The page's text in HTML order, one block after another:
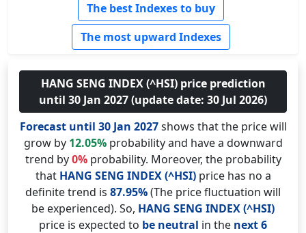
The best Indexes to buy
The most upward Indexes
HANG SENG INDEX (^HSI) price prediction
until 30 Jan 2027 (update date: 30 Jul 2026)
Forecast until 30 Jan 2027shows that the price will
grow by 12.05%probability and have a downward
trend by0%probability. Moreover, the probability
that HANG SENG INDEX (^HSI)price has no a
definite trend is 87.95%(The price fluctuation will
be experienced). So, HANG SENG INDEX (^HSI)
price is expected to be neutral in the next 6